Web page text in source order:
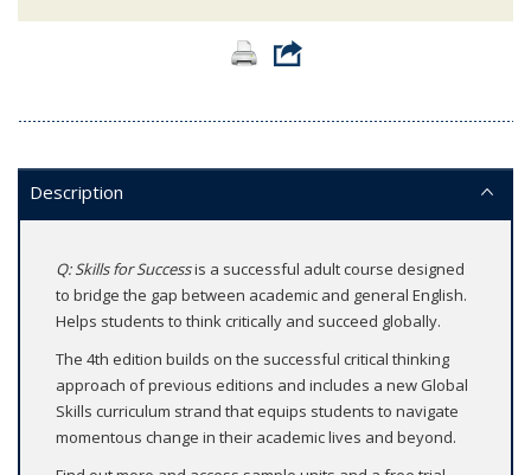
Description
Q: Skills for Successis a successful adult course designed
to bridge the gap between academic and general English.
Helps students to think critically and succeed globally.
The 4th edition builds on the successful critical thinking
approach of previous editions and includes a new Global
Skills curriculum strand that equips students to navigate
momentous change in their academic lives and beyond.